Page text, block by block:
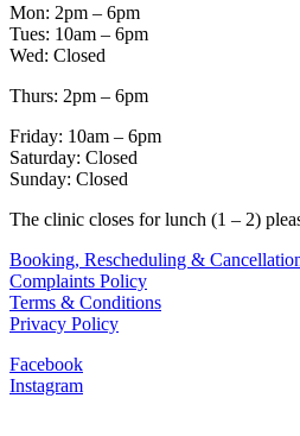
Mon: 2pm – 6pm
Tues: 10am – 6pm
Wed: Closed
Thurs: 2pm – 6pm
Friday: 10am – 6pm
Saturday: Closed
Sunday: Closed
The clinic closes for lunch (1 – 2)
Booking, Rescheduling &
Complaints Policy
Terms & Conditions
Privacy Policy
Facebook
Instagram